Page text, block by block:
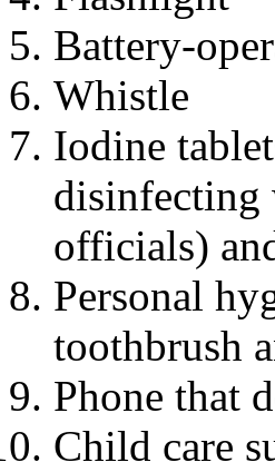
Battery-
Whistle
Iodine
disinfecting
officials)
Personal
toothbrush
Phone that
Child care